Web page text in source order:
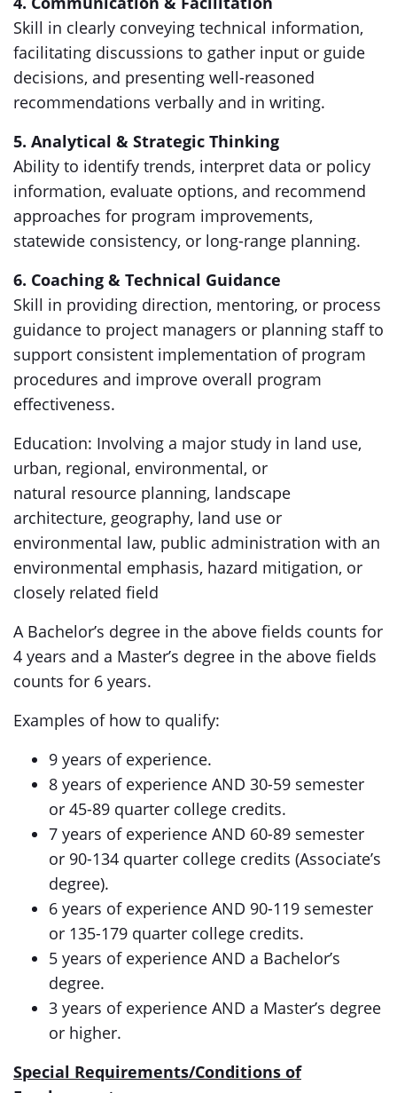
Skill in clearly conveying technical information,
facilitating discussions to gather input or guide
decisions, and presenting well-reasoned
recommendations verbally and in writing.
5. Analytical & Strategic Thinking
Ability to identify trends, interpret data or policy
information, evaluate options, and recommend
approaches for program improvements,
statewide consistency, or long-range planning.
6. Coaching & Technical Guidance
Skill in providing direction, mentoring, or process
guidance to project managers or planning staff to
support consistent implementation of program
procedures and improve overall program
effectiveness.
Education: Involving a major study in land use,
urban, regional, environmental, or
natural resource planning, landscape
architecture, geography, land use or
environmental law, public administration with an
environmental emphasis, hazard mitigation, or
closely related field
A Bachelor’s degree in the above fields counts for
4 years and a Master’s degree in the above fields
counts for 6 years.
Examples of how to qualify:
9 years of experience.
8 years of experience AND 30-59 semester
or 45-89 quarter college credits.
7 years of experience AND 60-89 semester
or 90-134 quarter college credits (Associate’s
degree).
6 years of experience AND 90-119 semester
or 135-179 quarter college credits.
5 years of experience AND a Bachelor’s
degree.
3 years of experience AND a Master’s degree
or higher.
Special Requirements/Conditions of